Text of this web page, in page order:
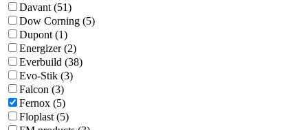
Davant (51)
Dow Corning (5)
Dupont (1)
Energizer (2)
Everbuild (38)
Evo-Stik (3)
Falcon (3)
Fernox (5)
Floplast (5)